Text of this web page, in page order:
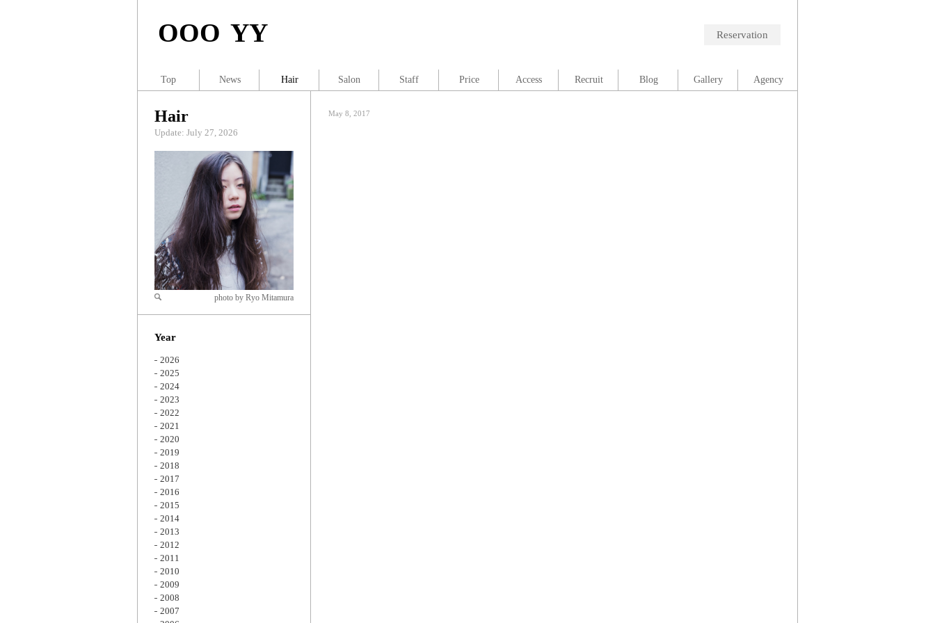
OOO YY Reservation
May 8, 2017
Hair
Update: July 27, 2026
Zoom
photo by Ryo Mitamura
Year
2026
2025
2024
2023
2022
2021
2020
2019
2018
2017
2016
2015
2014
2013
2012
2011
2010
2009
2008
2007
Top News Hair Salon Staff Price Access Recruit Blog Gallery Agency